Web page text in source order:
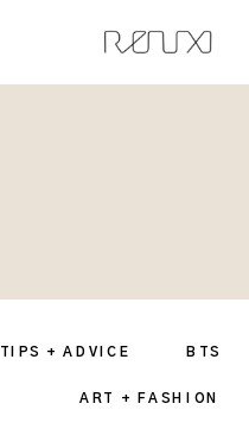
ART + FASHION
BTS
TIPS + ADVICE